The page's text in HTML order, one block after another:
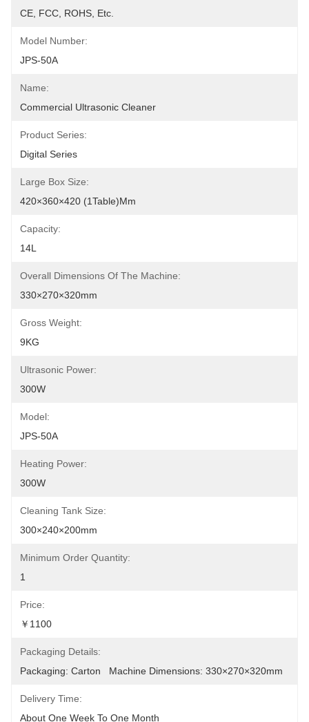
CE, FCC, ROHS, Etc.
Model Number:
JPS-50A
Name:
Commercial Ultrasonic Cleaner
Product Series:
Digital Series
Large Box Size:
420×360×420 (1Table)mm
Capacity:
14L
Overall Dimensions Of The Machine:
330×270×320mm
Gross Weight:
9KG
Ultrasonic Power:
300W
Model:
JPS-50A
Heating Power:
300W
Cleaning Tank Size:
300×240×200mm
Minimum Order Quantity:
1
Price:
￥1100
Packaging Details:
Packaging: Carton   Machine Dimensions: 330×270×320mm
Delivery Time:
About One Week To One Month